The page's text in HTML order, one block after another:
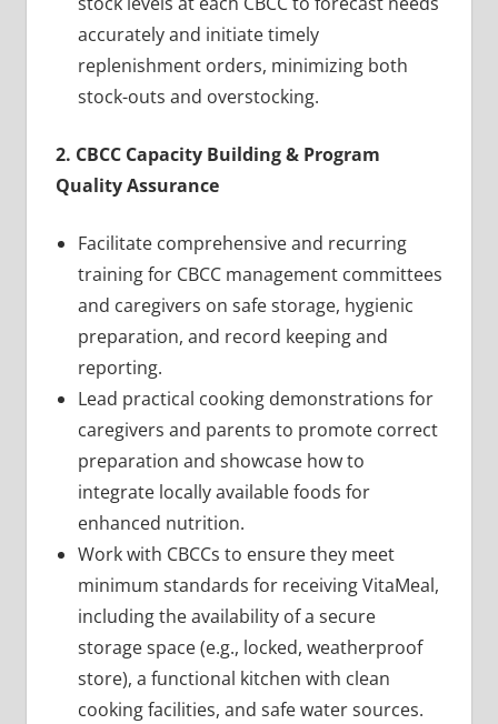
accurately and initiate timely
replenishment orders, minimizing both
stock-outs and overstocking.
2. CBCC Capacity Building & Program
Quality Assurance
Facilitate comprehensive and recurring
training for CBCC management committees
and caregivers on safe storage, hygienic
preparation, and record keeping and
reporting.
Lead practical cooking demonstrations for
caregivers and parents to promote correct
preparation and showcase how to
integrate locally available foods for
enhanced nutrition.
Work with CBCCs to ensure they meet
minimum standards for receiving VitaMeal,
including the availability of a secure
storage space (e.g., locked, weatherproof
store), a functional kitchen with clean
cooking facilities, and safe water sources.